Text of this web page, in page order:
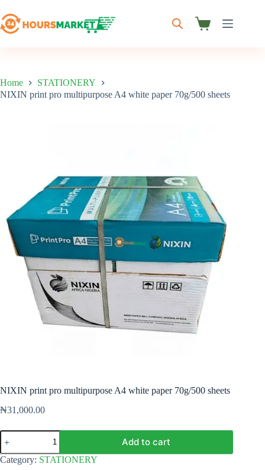
to
content
Shopping
Home
STATIONERY
NIXIN print pro multipurpose A4 white paper 70g/500 sheets
NIXIN print pro multipurpose A4 white paper 70g/500 sheets
₦31,000.00
NIXIN
print
pro
multipurpose
Add to cart
Category: STATIONERY